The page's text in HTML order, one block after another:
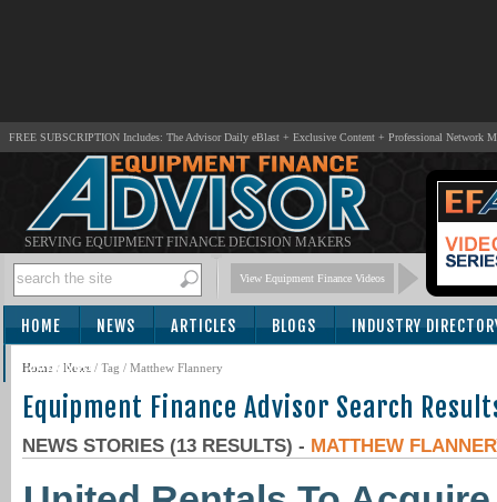
FREE SUBSCRIPTION Includes: The Advisor Daily eBlast + Exclusive Content + Professional Network
SERVING EQUIPMENT FINANCE DECISION MAKERS
View Equipment Finance Videos
HOME NEWS ARTICLES BLOGS INDUSTRY
SUBSCRIBE
Home / News / Tag / Matthew Flannery
Equipment Finance Advisor Search
NEWS STORIES (13 RESULTS) - MATTHEW